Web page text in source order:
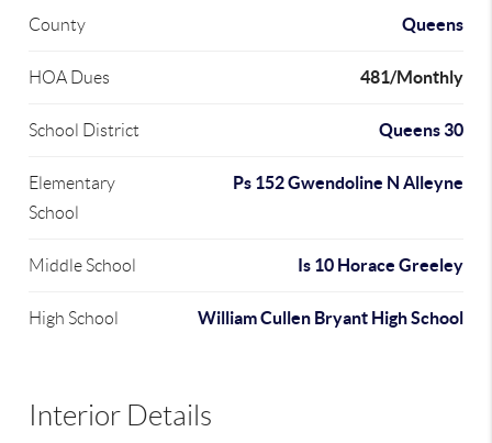
County Queens
HOA Dues 481/Monthly
School District Queens 30
Elementary
School
Ps 152 Gwendoline N Alleyne
Middle School Is 10 Horace Greeley
High School William Cullen Bryant High School
Interior Details